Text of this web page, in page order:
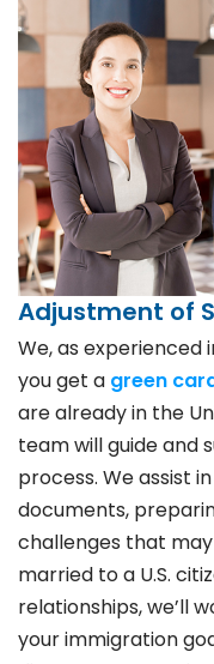
Adjustment of
We, as
you get a green
are already in the
team will guide and
process. We assist
documents,
challenges that
married to a U.S.
relationships, we’ll
your immigration